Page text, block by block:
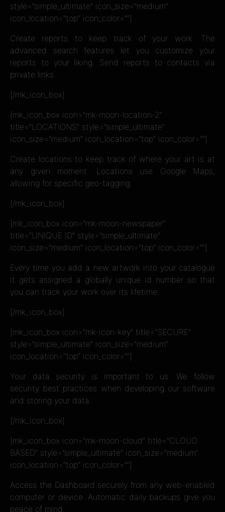
style=”simple_ultimate” icon_size=”medium”
icon_location=”top” icon_color=””]
Create reports to keep track of your work. The
advanced search features let you customize your
reports to your liking. Send reports to contacts via
private links.
[/mk_icon_box]
[mk_icon_box icon=”mk-moon-location-2″
title=”LOCATIONS” style=”simple_ultimate”
icon_size=”medium” icon_location=”top” icon_color=””]
Create locations to keep track of where your art is at
any given moment. Locations use Google Maps,
allowing for specific geo-tagging.
[/mk_icon_box]
[mk_icon_box icon=”mk-moon-newspaper”
title=”UNIQUE ID” style=”simple_ultimate”
icon_size=”medium” icon_location=”top” icon_color=””]
Every time you add a new artwork into your catalogue
it gets assigned a globally unique id number so that
you can track your work over its lifetime.
[/mk_icon_box]
[mk_icon_box icon=”mk-icon-key” title=”SECURE”
style=”simple_ultimate” icon_size=”medium”
icon_location=”top” icon_color=””]
Your data security is important to us. We follow
security best practices when developing our software
and storing your data.
[/mk_icon_box]
[mk_icon_box icon=”mk-moon-cloud” title=”CLOUD
BASED” style=”simple_ultimate” icon_size=”medium”
icon_location=”top” icon_color=””]
Access the Dashboard securely from any web-enabled
computer or device. Automatic daily backups give you
peace of mind.